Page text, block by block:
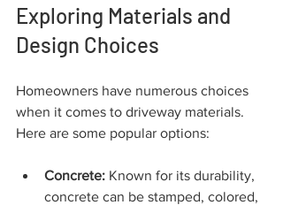
Exploring Materials and
Design Choices
Homeowners have numerous choices
when it comes to driveway materials.
Here are some popular options:
Concrete: Known for its durability,
concrete can be stamped, colored,